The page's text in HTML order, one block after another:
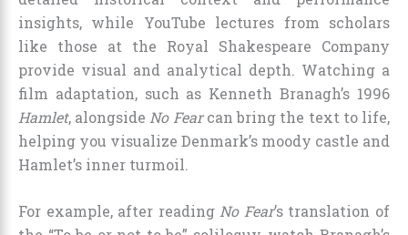
insights, while YouTube lectures from scholars
like those at the Royal Shakespeare Company
provide visual and analytical depth. Watching a
film adaptation, such as Kenneth Branagh’s 1996
Hamlet, alongside No Fearcan bring the text to life,
helping you visualize Denmark’s moody castle and
Hamlet’s inner turmoil.
For example, after readingNo Fear’s translation of